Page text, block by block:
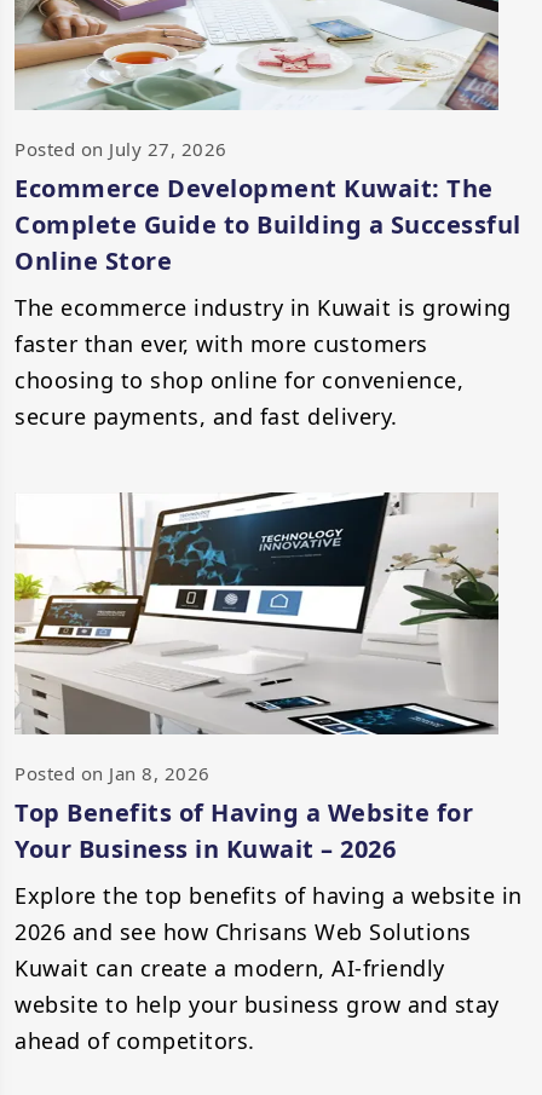
Posted on July 27, 2026
Ecommerce Development Kuwait: The
Complete Guide to Building a Successful
Online Store
The ecommerce industry in Kuwait is growing
faster than ever, with more customers
choosing to shop online for convenience,
secure payments, and fast delivery.
Posted on Jan 8, 2026
Top Benefits of Having a Website for
Your Business in Kuwait – 2026
Explore the top benefits of having a website in
2026 and see how Chrisans Web Solutions
Kuwait can create a modern, AI-friendly
website to help your business grow and stay
ahead of competitors.